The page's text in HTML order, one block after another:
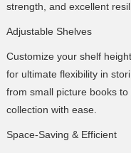
strength, and excellent
Adjustable Shelves
Customize your shelf
for ultimate flexibility in
from small picture books
collection with ease.
Space-Saving & Efficient